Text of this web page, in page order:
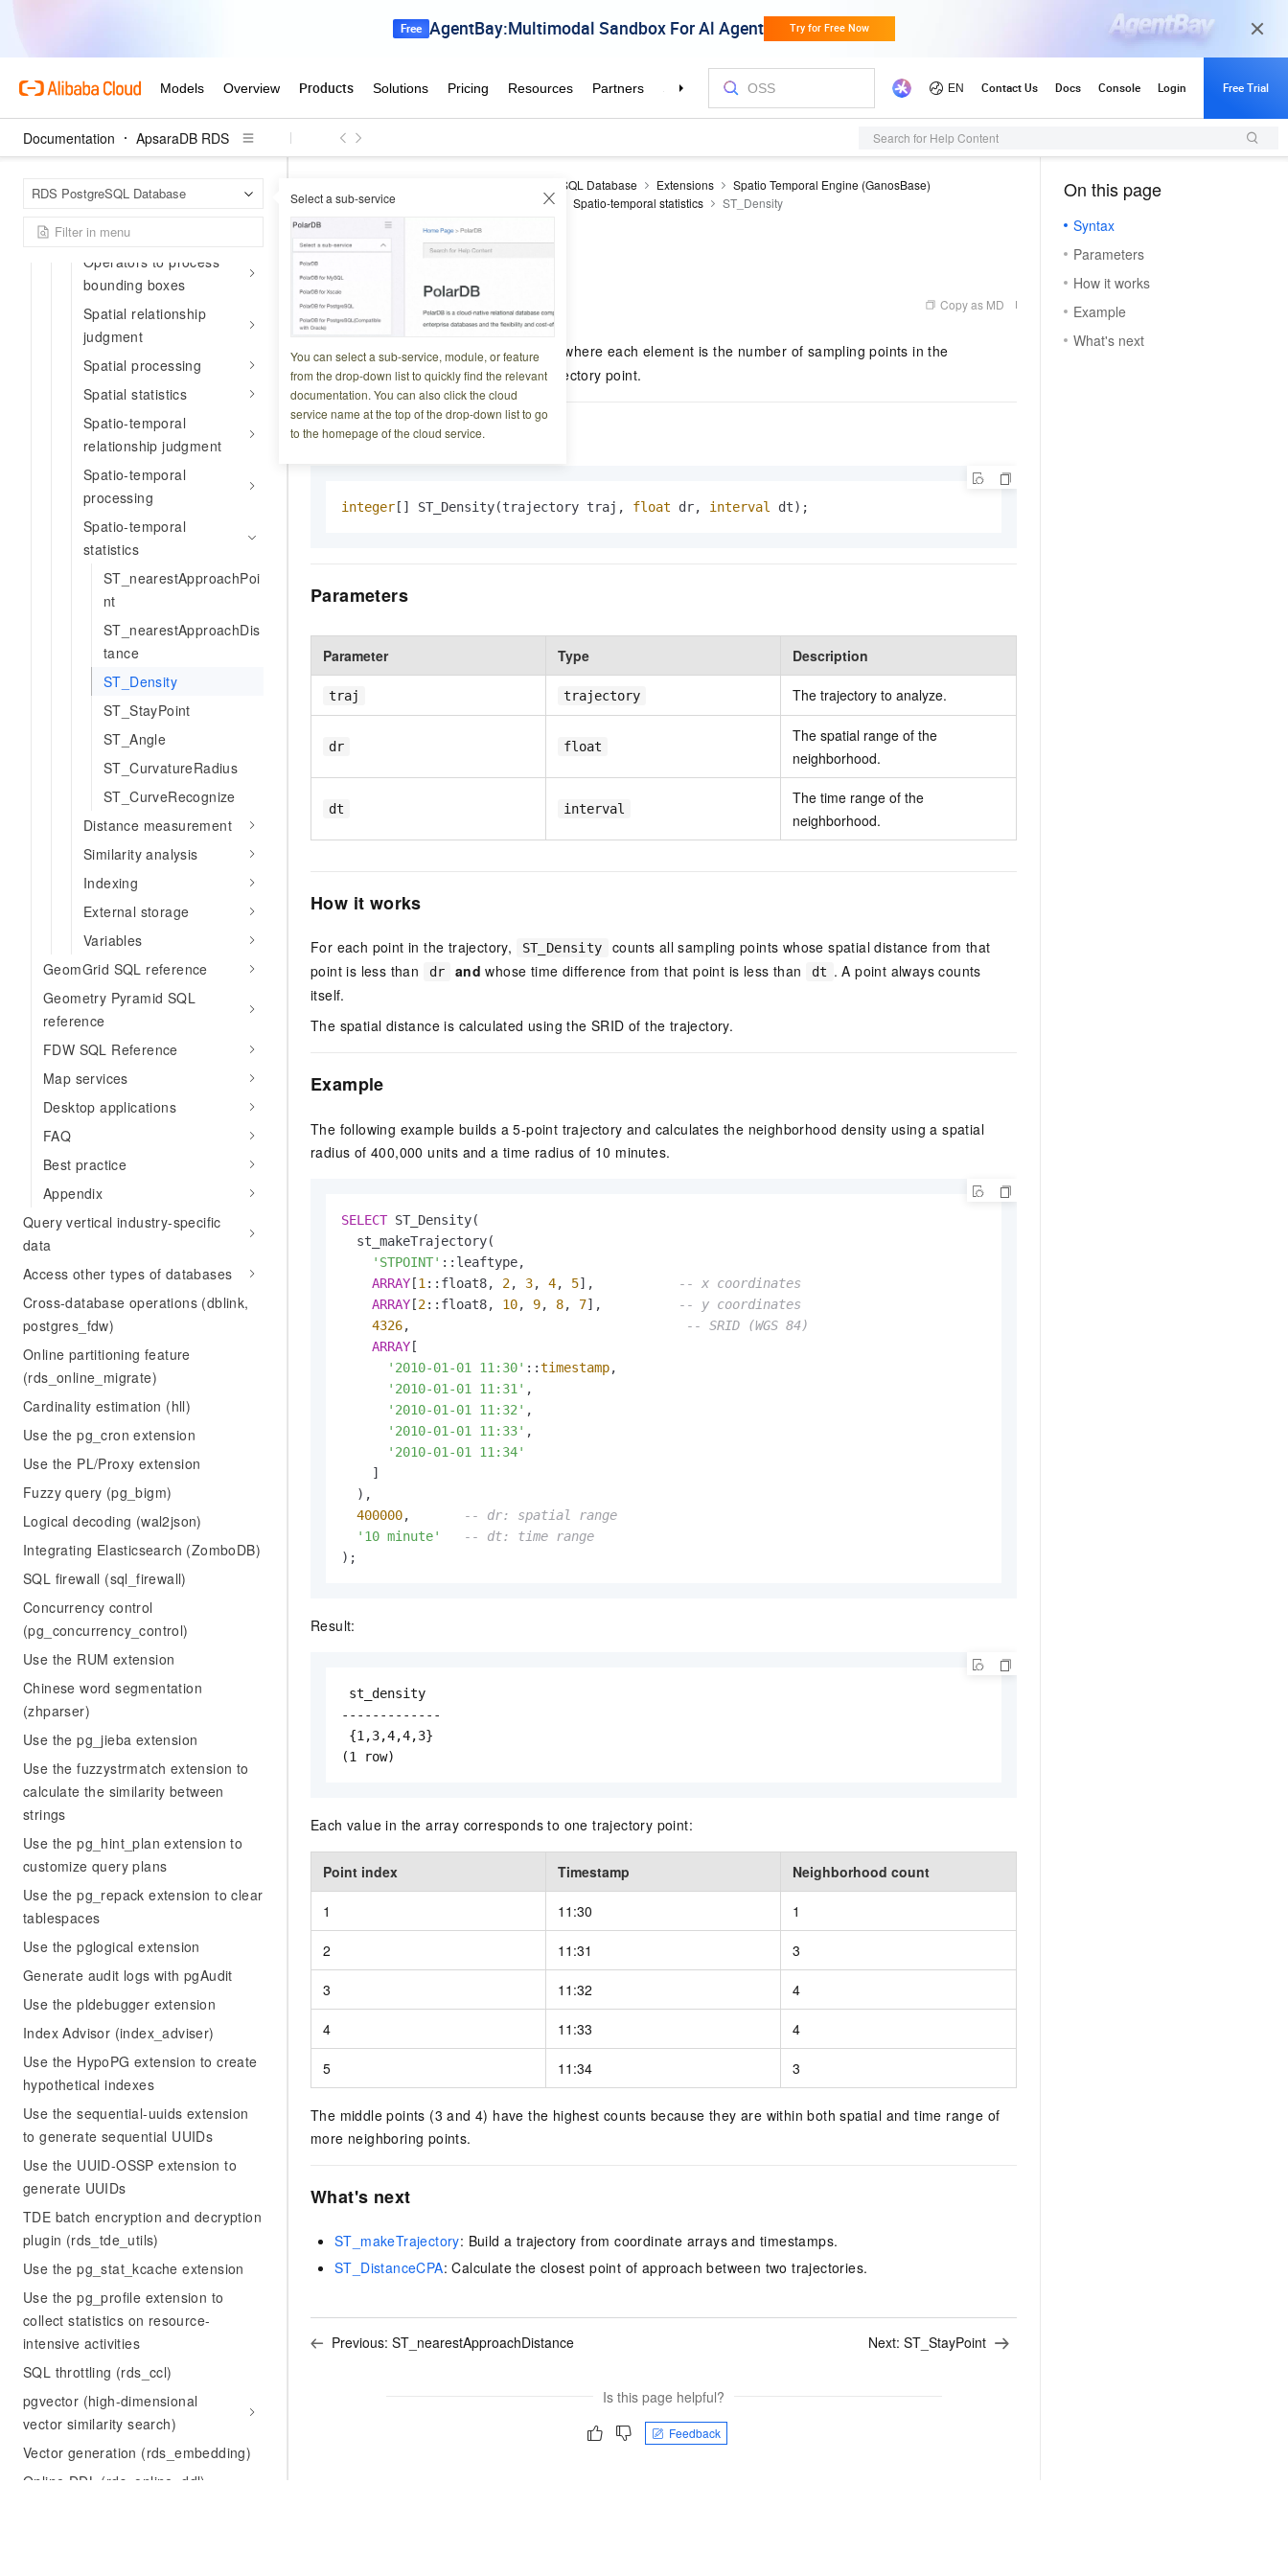
Documentation ApsaraDB RDS Search for Help Content
RDS PostgreSQL Database Select a sub-service
You can select a sub-service, module, or feature
from the drop-down list to quickly find the relevant
documentation. You can also click the cloud
service name at the top of the drop-down list to go
to the homepage of the cloud service.
spatial references
Attribute metadata
Attribute functions
bounding boxes
Operators to process
bounding boxes
Spatial relationship
judgment
Spatial processing
Spatial statistics
Spatio-temporal
relationship judgment
Spatio-temporal
processing
Spatio-temporal
statistics
ST_nearestApproachPoi
nt
ST_nearestApproachDis
tance
ST_Density
ST_StayPoint
ST_Angle
ST_CurvatureRadius
ST_CurveRecognize
Distance measurement
Similarity analysis
Indexing
External storage
Variables
GeomGrid SQL reference
Geometry Pyramid SQL
reference
FDW SQL Reference
Map services
Desktop applications
FAQ
Best practice
Appendix
Query vertical industry-specific
data
Access other types of databases
Cross-database operations (dblink,
postgres_fdw)
Online partitioning feature
(rds_online_migrate)
Cardinality estimation (hll)
Use the pg_cron extension
Use the PL/Proxy extension
Fuzzy query (pg_bigm)
Logical decoding (wal2json)
Integrating Elasticsearch (ZomboDB)
SQL firewall (sql_firewall)
Concurrency control
(pg_concurrency_control)
Use the RUM extension
Chinese word segmentation
(zhparser)
Use the pg_jieba extension
Use the fuzzystrmatch extension to
calculate the similarity between
strings
Use the pg_hint_plan extension to
customize query plans
Use the pg_repack extension to clear
tablespaces
Use the pglogical extension
Generate audit logs with pgAudit
Use the pldebugger extension
Index Advisor (index_adviser)
Use the HypoPG extension to create
hypothetical indexes
Use the sequential-uuids extension
to generate sequential UUIDs
Use the UUID-OSSP extension to
generate UUIDs
TDE batch encryption and decryption
plugin (rds_tde_utils)
Use the pg_stat_kcache extension
Use the pg_profile extension to
collect statistics on resource-
intensive activities
SQL throttling (rds_ccl)
pgvector (high-dimensional
vector similarity search)
Vector generation (rds_embedding)
Online DDL (rds_online_ddl)
RDS PostgreSQL Database Extensions
Spatio Temporal Engine (GanosBase)
Trajectory SQL reference
SQL reference Spatio-temporal statistics ST_Density
ST_Density
Updated at: Copy as MD
ST_Density returns an integer array where each element is the number of sampling points in the
neighborhood of the corresponding trajectory point.
Syntax
integer [] ST_Density(trajectory traj, float dr, interval dt);
Parameters
Parameter Type Description
traj trajectory The trajectory to analyze.
dr float
The spatial range of the
neighborhood.
dt interval
The time range of the
neighborhood.
How it works
For each point in the trajectory, ST_Density
counts all sampling points whose spatial distance from that
point is less than
dr and whose time difference from that point is less than dt . A point always counts
itself.
The spatial distance is calculated using the SRID of the trajectory.
Example
The following example builds a 5-point trajectory and calculates the neighborhood density using a spatial
radius of 400,000 units and a time radius of 10 minutes.
SELECT ST_Density(
  st_makeTrajectory(
'STPOINT' ::leaftype,
ARRAY[1 ::float8, 2, 3, 4, 5],
-- x coordinates
ARRAY[2::float8, 10, 9, 8, 7],
-- y coordinates
4326,
-- SRID (WGS 84)
ARRAY[
'2010-01-01 11:30' ::timestamp,
'2010-01-01 11:31' ,
'2010-01-01 11:32' ,
'2010-01-01 11:33' ,
'2010-01-01 11:34'
    ]
  ),
400000,
-- dr: spatial range
'10 minute'
-- dt: time range
);
Result:
st_density
-------------
{1,3,4,4,3}
(1 row)
Each value in the array corresponds to one trajectory point:
Point index Timestamp Neighborhood count
1 11:30 1
2 11:31 3
3 11:32 4
4 11:33 4
5 11:34 3
The middle points (3 and 4) have the highest counts because they are within both spatial and time range of
more neighboring points.
What's next
ST_makeTrajectory: Build a trajectory from coordinate arrays and timestamps.
ST_DistanceCPA: Calculate the closest point of approach between two trajectories.
Previous: ST_nearestApproachDistance Next: ST_StayPoint
Is this page helpful?
Feedback
On this page
Syntax
Parameters
How it works
Example
What's next